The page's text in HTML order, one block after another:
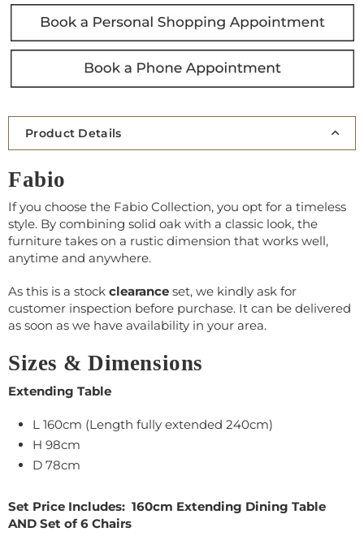
Product Details
Fabio
If you choose the Fabio Collection, you opt for a timeless
style. By combining solid oak with a classic look, the
furniture takes on a rustic dimension that works well,
anytime and anywhere.
As this is a stock clearance set, we kindly ask for
customer inspection before purchase. It can be delivered
as soon as we have availability in your area.
Sizes & Dimensions
Extending Table
L 160cm (Length fully extended 240cm)
H 98cm
D 78cm
Set Price Includes: 160cm Extending Dining Table
AND Set of 6 Chairs